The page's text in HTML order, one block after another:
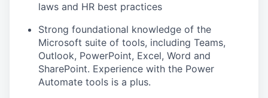
laws and HR best practices
Strong foundational knowledge of the
Microsoft suite of tools, including Teams,
Outlook, PowerPoint, Excel, Word and
SharePoint. Experience with the Power
Automate tools is a plus.